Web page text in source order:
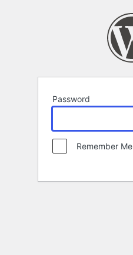
Password
Remember Me